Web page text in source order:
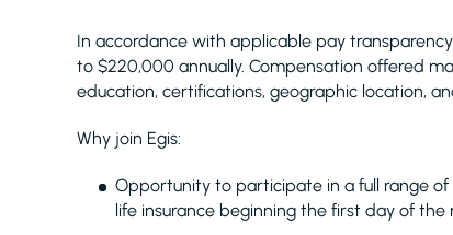
In accordance with applicable pay
to $220,000 annually. Compensation offered
education, certifications, geographic location,
Why join Egis:
Opportunity to participate in a full range of
life insurance beginning the first day of